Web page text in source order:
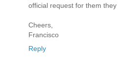
official request for them they
Cheers,
Francisco
Reply